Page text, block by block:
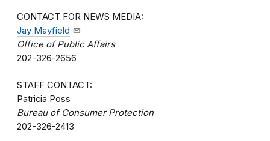
CONTACT FOR NEWS MEDIA:
Jay Mayfield
Office of Public Affairs
202-326-2656
STAFF CONTACT:
Patricia Poss
Bureau of Consumer Protection
202-326-2413